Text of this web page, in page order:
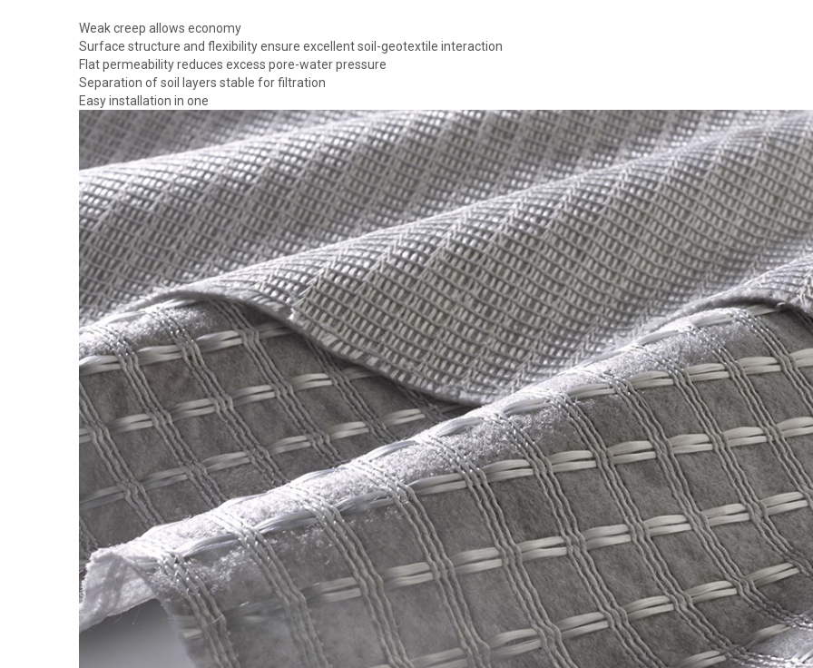
Weak creep allows economy
Surface structure and flexibility ensure excellent soil-geotextile interaction
Flat permeability reduces excess pore-water pressure
Separation of soil layers stable for filtration
Easy installation in one